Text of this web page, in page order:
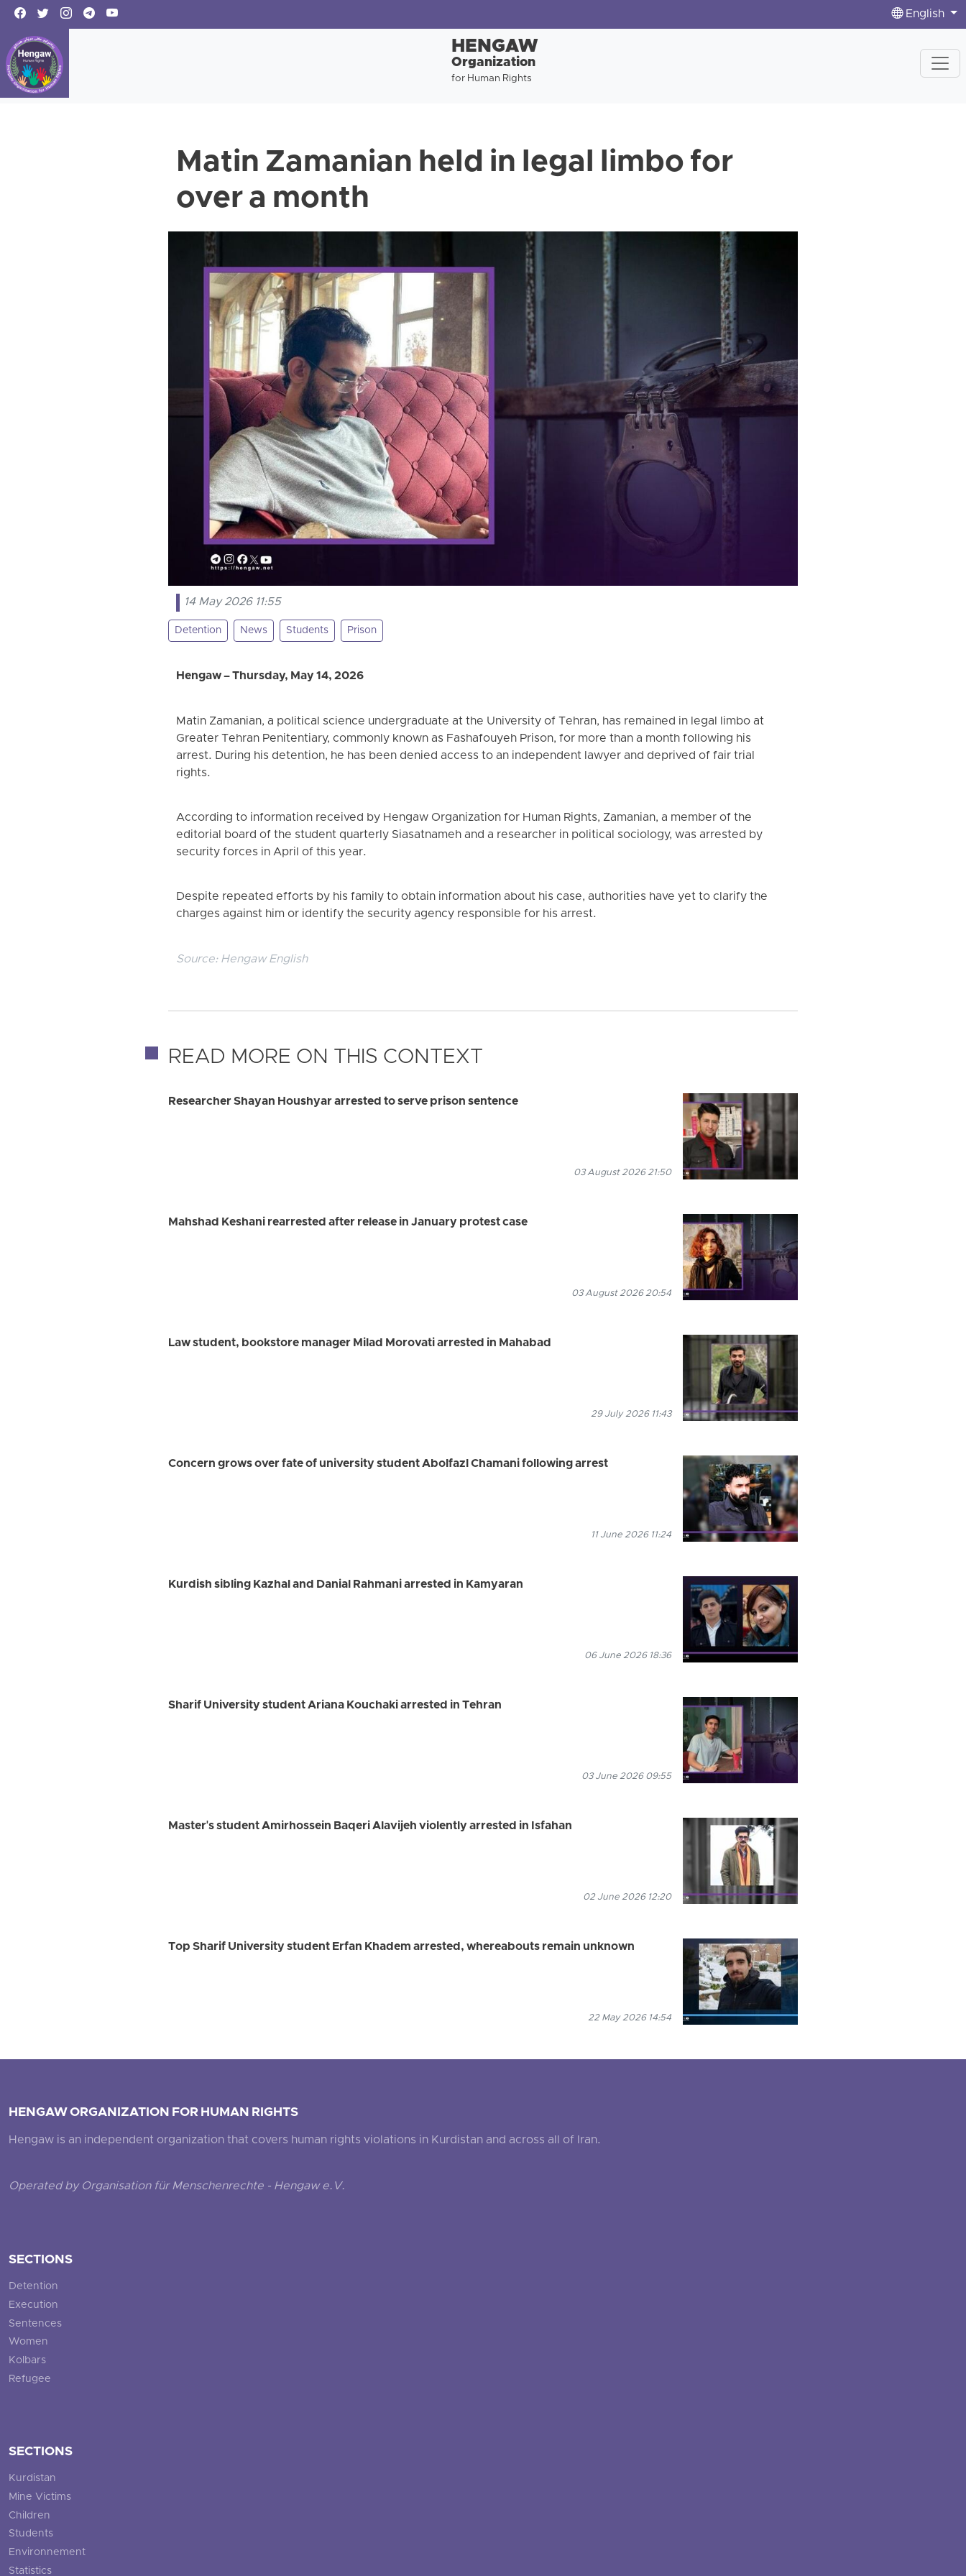
English
HENGAW
Organization
for Human Rights
Matin Zamanian held in legal limbo for
over a month
14 May 2026 11:55
Detention News Students Prison
Hengaw – Thursday, May 14, 2026
Matin Zamanian, a political science undergraduate at the University of Tehran, has remained in legal limbo at
Greater Tehran Penitentiary, commonly known as Fashafouyeh Prison, for more than a month following his
arrest. During his detention, he has been denied access to an independent lawyer and deprived of fair trial
rights.
According to information received by Hengaw Organization for Human Rights, Zamanian, a member of the
editorial board of the student quarterly Siasatnameh and a researcher in political sociology, was arrested by
security forces in April of this year.
Despite repeated efforts by his family to obtain information about his case, authorities have yet to clarify the
charges against him or identify the security agency responsible for his arrest.
Source: Hengaw English
READ MORE ON THIS CONTEXT
Researcher Shayan Houshyar arrested to serve prison sentence
03 August 2026 21:50
Mahshad Keshani rearrested after release in January protest case
03 August 2026 20:54
Law student, bookstore manager Milad Morovati arrested in Mahabad
29 July 2026 11:43
Concern grows over fate of university student Abolfazl Chamani following arrest
11 June 2026 11:24
Kurdish sibling Kazhal and Danial Rahmani arrested in Kamyaran
06 June 2026 18:36
Sharif University student Ariana Kouchaki arrested in Tehran
03 June 2026 09:55
Master's student Amirhossein Baqeri Alavijeh violently arrested in Isfahan
02 June 2026 12:20
Top Sharif University student Erfan Khadem arrested, whereabouts remain unknown
22 May 2026 14:54
HENGAW ORGANIZATION FOR HUMAN RIGHTS
Hengaw is an independent organization that covers human rights violations in Kurdistan and across all of Iran.
Operated by Organisation für Menschenrechte - Hengaw e.V.
SECTIONS
Detention
Execution
Sentences
Women
Kolbars
Refugee
SECTIONS
Kurdistan
Mine Victims
Children
Students
Environnement
Statistics